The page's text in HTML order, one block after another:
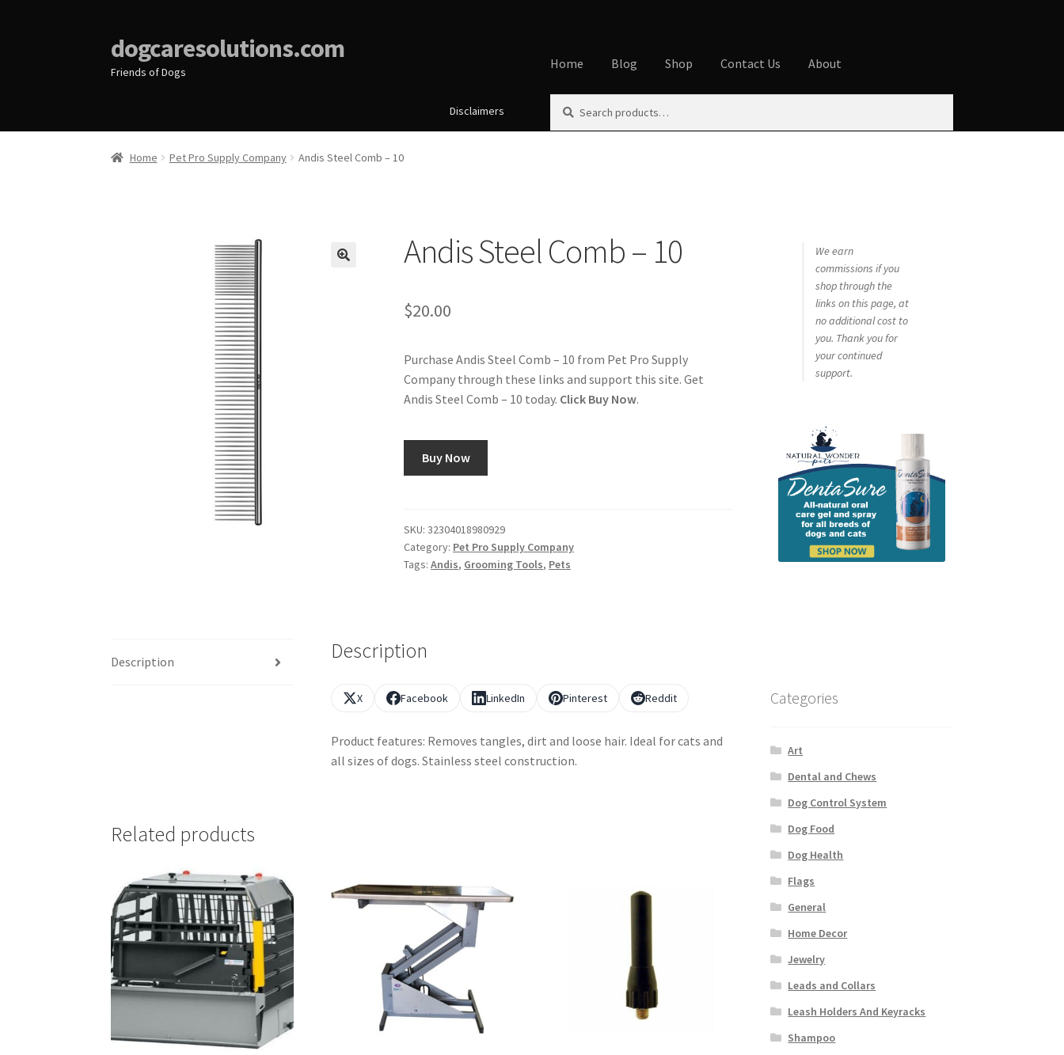
dogcaresolutions.com
Friends of Dogs
Home Blog Shop Contact Us About
HomeAboutAffiliate Disclosures
Disclaimers
for:
Home Pet Pro Supply Company Andis Steel Comb – 10
Andis Steel Comb – 10
$20.00
Purchase Andis Steel Comb – 10 from Pet Pro Supply
Company through these links and support this site. Get
Andis Steel Comb – 10 today. Click Buy Now.
Buy Now
SKU:32304018980929
Category: Pet Pro Supply Company
Tags:Andis, Grooming Tools, Pets
Description Description
X Facebook LinkedIn Pinterest Reddit
Product features: Removes tangles, dirt and loose hair. Ideal for cats and
all sizes of dogs. Stainless steel construction.
Related products
We earn
commissions if you
shop through the
links on this page, at
no additional cost to
you. Thank you for
your continued
support.
Categories
Art
Dental and Chews
Dog Control System
Dog Food
Dog Health
Flags
General
Home Decor
Jewelry
Leads and Collars
Leash Holders And Keyracks
Shampoo